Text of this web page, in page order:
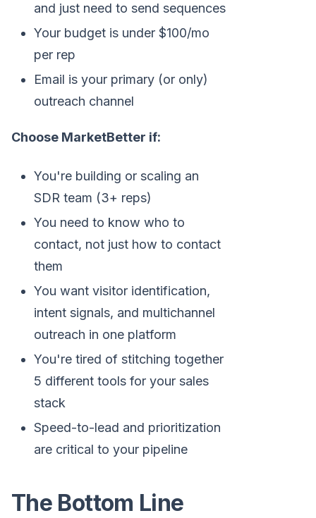
and just need to send sequences
Your budget is under $100/mo
per rep
Email is your primary (or only)
outreach channel
Choose MarketBetter if:
You're building or scaling an
SDR team (3+ reps)
You need to know who to
contact, not just how to contact
them
You want visitor identification,
intent signals, and multichannel
outreach in one platform
You're tired of stitching together
5 different tools for your sales
stack
Speed-to-lead and prioritization
are critical to your pipeline
The Bottom Line